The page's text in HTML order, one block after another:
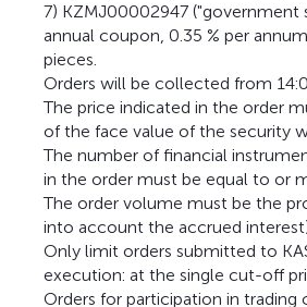
7) KZMJ00002947 ("government
annual coupon, 0.35 % per
pieces.
Orders will be collected from
The price indicated in the order
of the face value of the security
The number of financial
in the order must be equal to or
The order volume must be the
into account the accrued
Only limit orders submitted to
execution: at the single cut-off
Orders for participation in